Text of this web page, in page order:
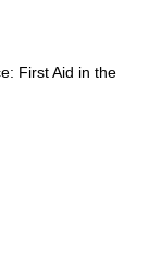
First Aid in the